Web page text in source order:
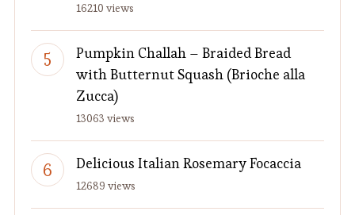
16210 views
Pumpkin Challah – Braided Bread
with Butternut Squash (Brioche alla
Zucca)
13063 views
Delicious Italian Rosemary Focaccia
12689 views